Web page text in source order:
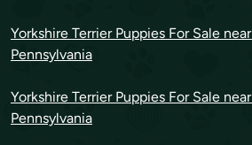
Yorkshire Terrier Puppies For Sale
Pennsylvania
Yorkshire Terrier Puppies For Sale
Pennsylvania